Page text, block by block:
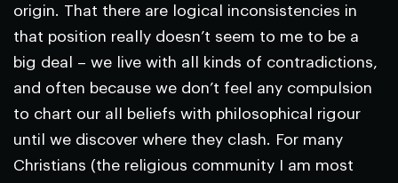
origin. That there are logical inconsistencies in
that position really doesn’t seem to me to be a
big deal – we live with all kinds of contradictions,
and often because we don’t feel any compulsion
to chart our all beliefs with philosophical rigour
until we discover where they clash. For many
Christians (the religious community I am most